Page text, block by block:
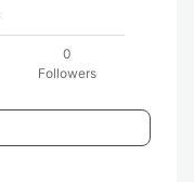
0
Followers